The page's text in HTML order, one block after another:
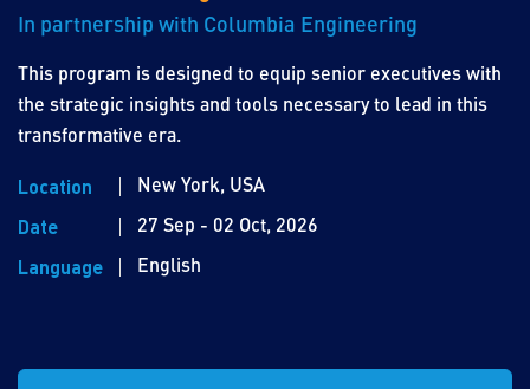
In partnership with Columbia Engineering
This program is designed to equip senior executives with
the strategic insights and tools necessary to lead in this
transformative era.
Location
New York, USA
Date
27 Sep - 02 Oct, 2026
Language
English